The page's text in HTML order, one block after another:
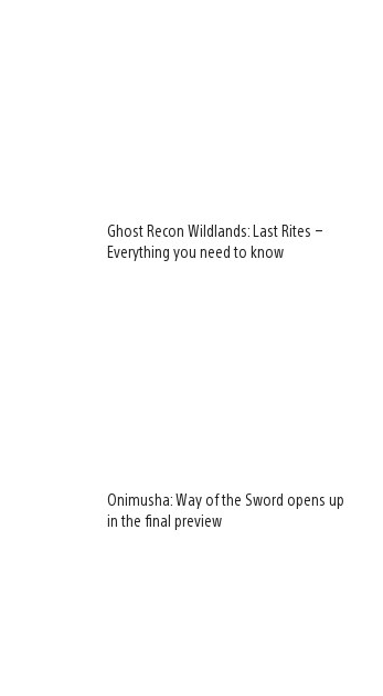
Ghost Recon Wildlands: Last Rites –
Everything you need to know
Onimusha: Way of the Sword opens up
in the final preview